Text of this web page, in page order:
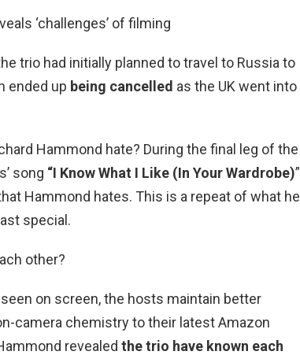
‘challenges’ of filming
trio had initially planned to travel to Russia to
ended up being cancelled as the UK went into
Hammond hate? During the final leg of the
song “I Know What I Like (In Your Wardrobe)”
Hammond hates. This is a repeat of what he
special.
other?
on screen, the hosts maintain better
camera chemistry to their latest Amazon
revealed the trio have known each